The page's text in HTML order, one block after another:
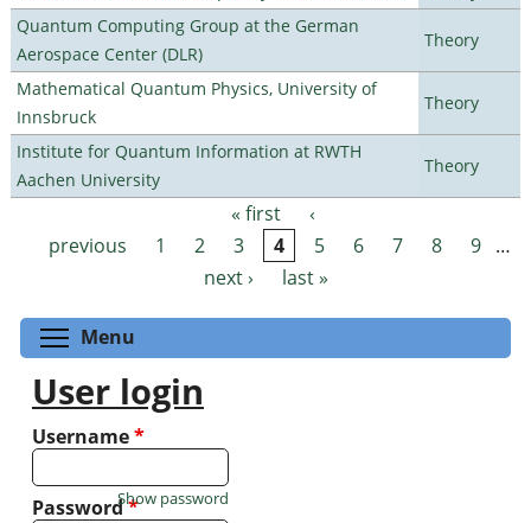
Quantum Computing Group at the German
Aerospace Center (DLR)
Theory
Mathematical Quantum Physics, University of
Innsbruck
Theory
Institute for Quantum Information at RWTH
Aachen University
Theory
Pages « first
‹
previous
1 2 3 4 5 6 7 8 9 …
next ›
last »
Menu
User login
Username*
Password*
Show password